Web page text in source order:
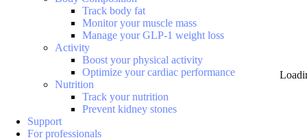
Track body fat
Monitor your muscle mass
Manage your GLP-1 weight loss
Activity
Boost your physical activity
Optimize your cardiac performance
Nutrition
Track your nutrition
Prevent kidney stones
Support
For professionals